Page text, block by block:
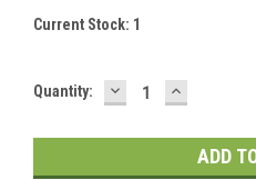
Current Stock: 1
Quantity: DECREASE
QUANTITY:
INCREASE
QUANTITY: